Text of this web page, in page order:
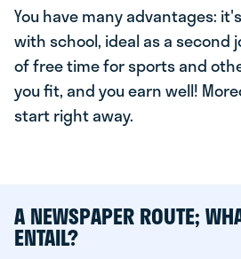
You have many advantages:
with school, ideal as a second
of free time for sports and
you fit, and you earn well!
start right away.
A NEWSPAPER ROUTE;
ENTAIL?